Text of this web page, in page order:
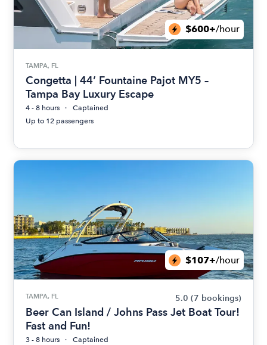
$600+/hour
TAMPA, FL
Congetta | 44’ Fountaine Pajot MY5 –
Tampa Bay Luxury Escape
4 - 8 hours
Captained
Up to 12 passengers
$107+/hour
TAMPA, FL 5.0 (7 bookings)
Beer Can Island / Johns Pass Jet Boat Tour!
Fast and Fun!
3 - 8 hours
Captained